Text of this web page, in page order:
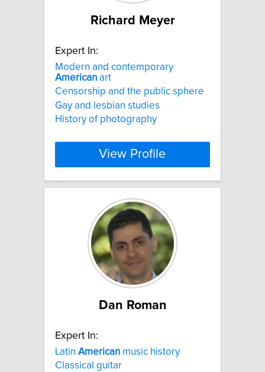
Richard Meyer
Expert In:
Modern and contemporary
American art
Censorship and the public sphere
Gay and lesbian studies
History of photography
View Profile
Dan Roman
Expert In:
Latin American music history
Classical guitar